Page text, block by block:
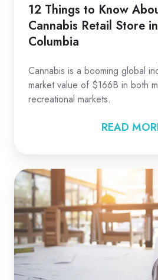
12 Things to Know
Cannabis Retail Store
Columbia
Cannabis is a booming global
market value of $166B in both
recreational markets.
READ